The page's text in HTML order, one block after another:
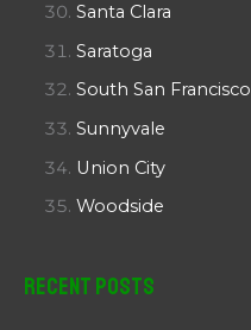
Santa Clara
Saratoga
South San Francisco
Sunnyvale
Union City
Woodside
Recent Posts